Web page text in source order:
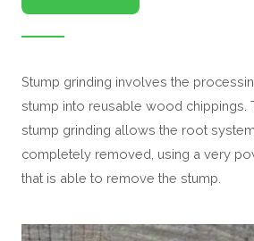
Stump grinding involves the
stump into reusable wood chippings.
stump grinding allows the root
completely removed, using a very
that is able to remove the stump.